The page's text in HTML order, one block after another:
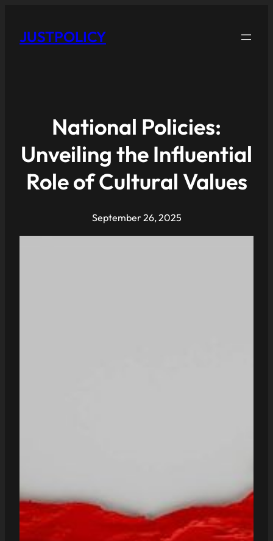
JUSTPOLICY
National Policies:
Unveiling the Influential
Role of Cultural Values
September 26, 2025